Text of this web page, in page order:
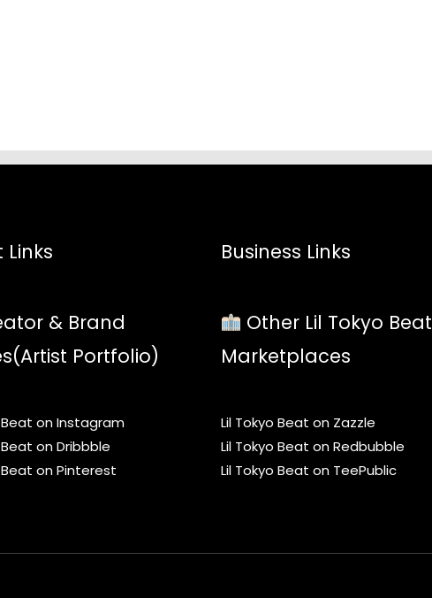
Links
& Brand
Portfolio)
Beat on Instagram
Beat on Dribbble
Beat on Pinterest
Business Links
Other Lil Tokyo Beat
Marketplaces
Lil Tokyo Beat on Zazzle
Lil Tokyo Beat on Redbubble
Lil Tokyo Beat on TeePublic